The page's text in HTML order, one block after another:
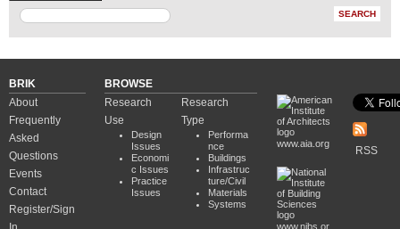
BRIK
About
Frequently
Asked
Questions
Events
Contact
Register/Sign
BROWSE
Research
Use
Design
Issues
Economi
c Issues
Practice
Issues
Research
Type
Performa
nce
Buildings
Infrastruc
ture/Civil
Materials
Systems
www.aia.org
www.nibs.or
RSS